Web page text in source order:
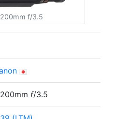
f/3.5
f/3.5